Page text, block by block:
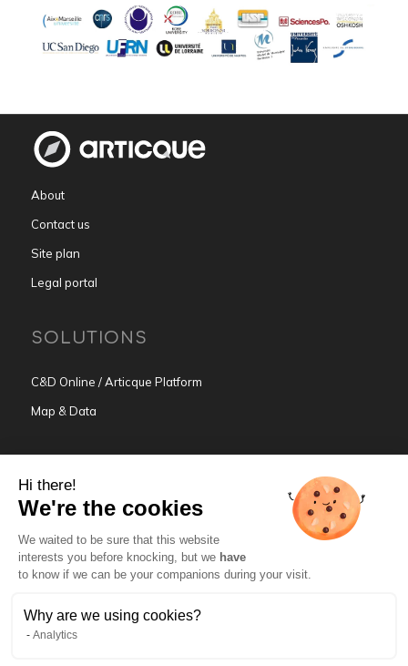
About
Contact us
Site plan
Legal portal
SOLUTIONS
C&D Online / Articque Platform
Map & Data
Mapping Intelligence for Sales
Mapping Intelligence for Marketing
Mapping Intelligence for HR
TRY C&D ONLINE
Hi there!
We're the cookies
We waited to be sure that this website
interests you before knocking, but we have
to know if we can be your companions during your visit.
Why are we using cookies?
Analytics